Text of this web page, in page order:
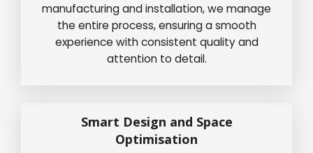
manufacturing and installation, we manage
the entire process, ensuring a smooth
experience with consistent quality and
attention to detail.
Smart Design and Space
Optimisation